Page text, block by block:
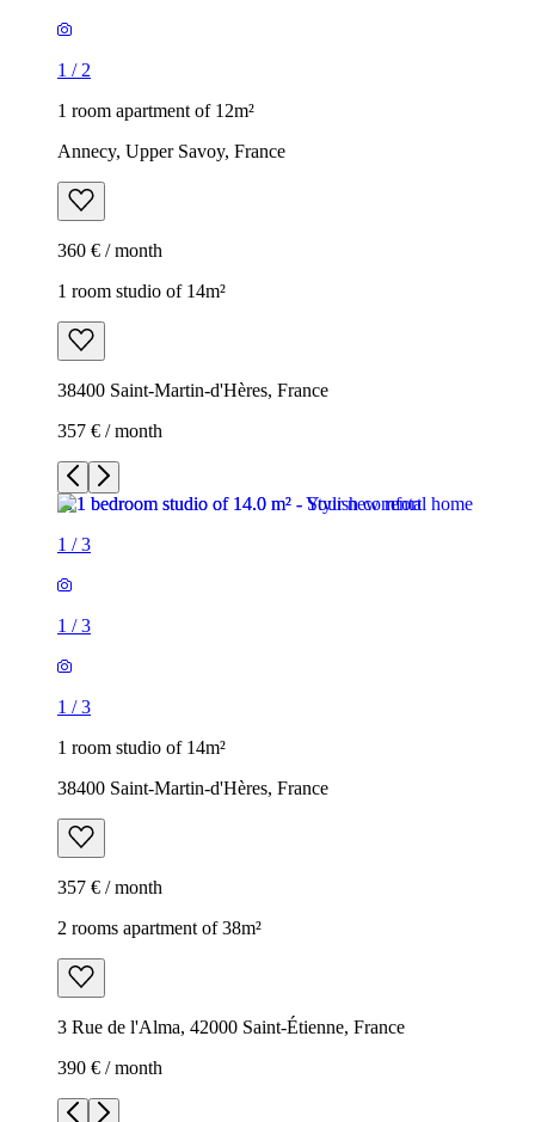
1 / 2
1 room apartment of 12m²
Annecy, Upper Savoy, France
360 € / month
1 room studio of 14m²
38400 Saint-Martin-d'Hères, France
357 € / month
1 /3
1 /3
1 /3
1 room studio of 14m²
38400 Saint-Martin-d'Hères, France
357 € / month
2 rooms apartment of 38m²
3 Rue de l'Alma, 42000 Saint-Étienne, France
390 € / month